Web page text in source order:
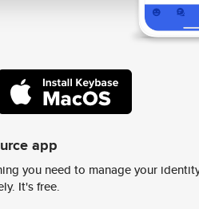
app
you need to manage your
It's free.